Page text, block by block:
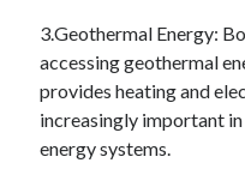
March 2022
February 2022
January 2022
December 2021
November 2021
3.Geothermal Energy:
accessing geothermal
provides heating and
increasingly important
energy systems.